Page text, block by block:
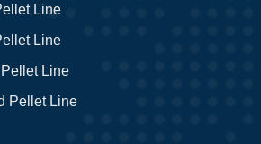
Line
Line
Line
Pellet Line